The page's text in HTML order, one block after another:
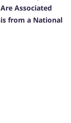
Associated
from a National